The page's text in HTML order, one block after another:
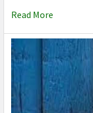
Read More